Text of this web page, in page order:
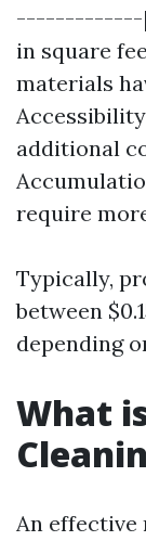
-------------|
in square
materials
additional
require
Typically,
between
depending
What
An effective